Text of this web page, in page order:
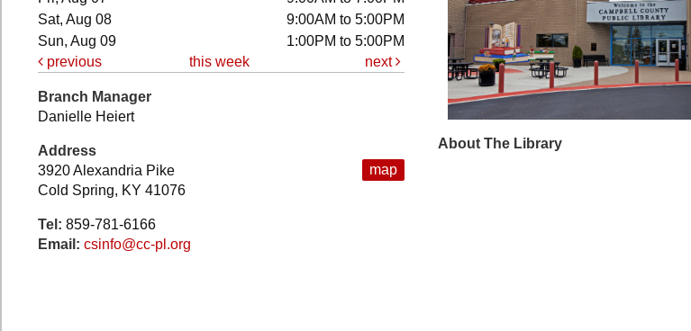
Sat, Aug 08
9:00AM to 5:00PM
Sun, Aug 09
1:00PM to 5:00PM
previous
this week next
map
Branch Manager
Danielle Heiert
Address
3920 Alexandria Pike
Cold Spring, KY 41076
Tel: 859-781-6166
Email: csinfo@cc-pl.org
About The Library